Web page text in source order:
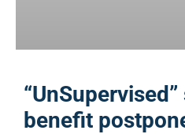
benefit